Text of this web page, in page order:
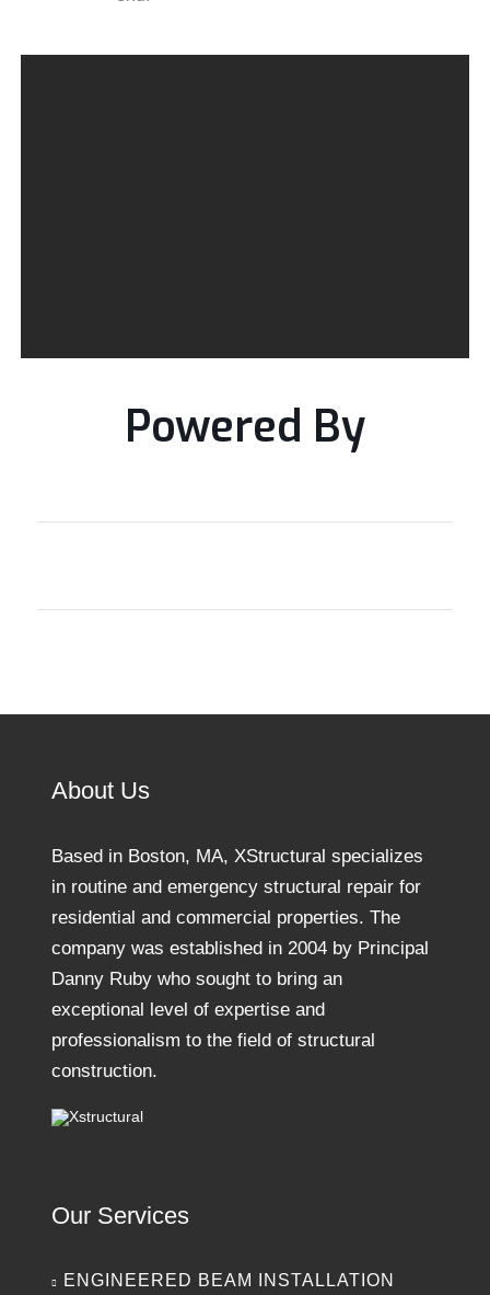
Powered By
About Us
Based in Boston, MA, XStructural specializes
in routine and emergency structural repair for
residential and commercial properties. The
company was established in 2004 by Principal
Danny Ruby who sought to bring an
exceptional level of expertise and
professionalism to the field of structural
construction.
Our Services
ENGINEERED BEAM INSTALLATION